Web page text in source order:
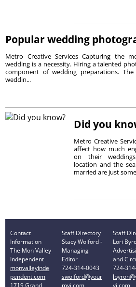
Popular wedding
Metro Creative Services Capturing the
wedding is a necessity. Hiring a talented
component of wedding preparations.
weddin...
Did you
Metro Creative
affect how much
on their
location and the
married are just
Contact
Information
The Mon Valley
Independent
monvalleyinde
pendent.com
1719 Grand
Staff Directory
Stacy Wolford -
Managing
Editor
724-314-0043
swolford@your
mvi.com
Staff
Lori
and
724-
vi.com